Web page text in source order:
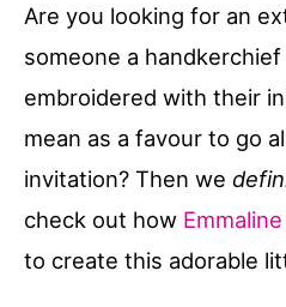
Are you looking for an
someone a handkerchief
embroidered with their
mean as a favour to go
invitation? Then we
check out how
to create this adorable